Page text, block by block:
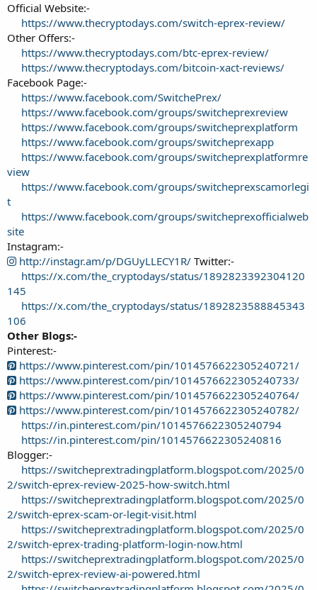
Official Website:-
https://www.thecryptodays.com/switch-eprex-review/
Other Offers:-
https://www.thecryptodays.com/btc-eprex-review/
https://www.thecryptodays.com/bitcoin-xact-reviews/
Facebook Page:-
https://www.facebook.com/SwitchePrex/
https://www.facebook.com/groups/switcheprexreview
https://www.facebook.com/groups/switcheprexplatform
https://www.facebook.com/groups/switcheprexapp
https://www.facebook.com/groups/switcheprexplatformre
view
https://www.facebook.com/groups/switcheprexscamorlegi
t
https://www.facebook.com/groups/switcheprexofficialweb
site
Instagram:-
http://instagr.am/p/DGUyLLECY1R/ Twitter:-
https://x.com/the_cryptodays/status/1892823392304120
145
https://x.com/the_cryptodays/status/1892823588845343
106
Other Blogs:-
Pinterest:-
https://www.pinterest.com/pin/1014576622305240721/
https://www.pinterest.com/pin/1014576622305240733/
https://www.pinterest.com/pin/1014576622305240764/
https://www.pinterest.com/pin/1014576622305240782/
https://in.pinterest.com/pin/1014576622305240794
https://in.pinterest.com/pin/1014576622305240816
Blogger:-
https://switcheprextradingplatform.blogspot.com/2025/0
2/switch-eprex-review-2025-how-switch.html
https://switcheprextradingplatform.blogspot.com/2025/0
2/switch-eprex-scam-or-legit-visit.html
https://switcheprextradingplatform.blogspot.com/2025/0
2/switch-eprex-trading-platform-login-now.html
https://switcheprextradingplatform.blogspot.com/2025/0
2/switch-eprex-review-ai-powered.html